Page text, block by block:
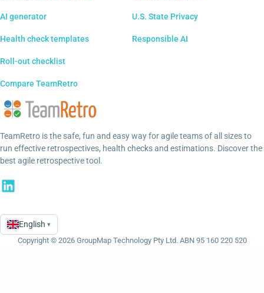
AI generator
Health check templates
Roll-out checklist
Compare TeamRetro
U.S. State Privacy
Responsible AI
TeamRetro is the safe, fun and easy way for agile teams of all sizes to
run effective retrospectives, health checks and estimations. Discover the
best agile retrospective tool.
Language
English ▾
Copyright © 2026 GroupMap Technology Pty Ltd. ABN 95 160 220 520